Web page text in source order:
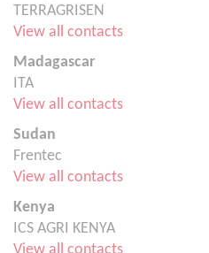
TERRAGRISEN
View all contacts
Madagascar
ITA
View all contacts
Sudan
Frentec
View all contacts
Kenya
ICS AGRI KENYA